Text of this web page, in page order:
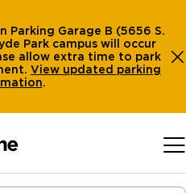
Parking Garage B (5656 S.
Park campus will occur
allow extra time to park
View updated parking
.